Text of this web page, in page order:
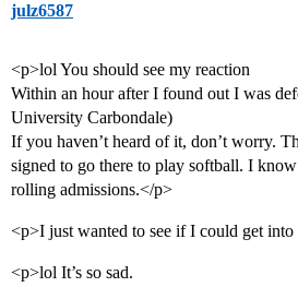
julz6587
<p>lol You should see my reaction
Within an hour after I found out I was
University Carbondale)
If you haven’t heard of it, don’t worry.
signed to go there to play softball. I
rolling admissions.</p>
<p>I just wanted to see if I could get
<p>lol It’s so sad.